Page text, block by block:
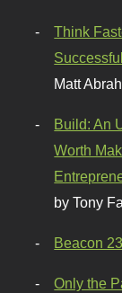
Think
Matt
Build: An
Worth
by Tony
Beacon 23
Only the